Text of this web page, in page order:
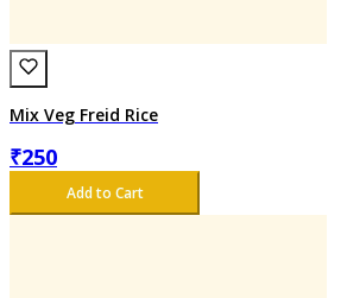
Mix Veg Freid Rice
₹250
Add to Cart